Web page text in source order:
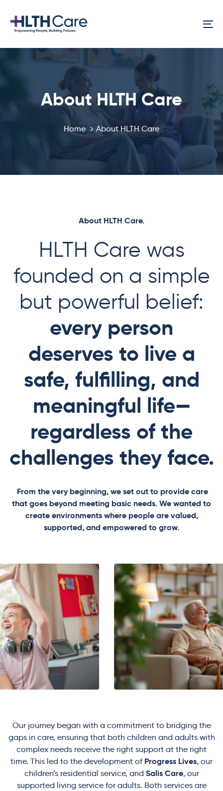
links
primary
content
About HLTH Care
Home About HLTH Care
About HLTH Care.
HLTH Care was
founded on a simple
but powerful belief:
every person
deserves to live a
safe, fulfilling, and
meaningful life—
regardless of the
challenges they face.
From the very beginning, we set out to provide care
that goes beyond meeting basic needs. We wanted to
create environments where people are valued,
supported, and empowered to grow.
Our journey began with a commitment to bridging the
gaps in care, ensuring that both children and adults with
complex needs receive the right support at the right
time. This led to the development of Progress Lives, our
children’s residential service, and Salis Care, our
supported living service for adults. Both services are